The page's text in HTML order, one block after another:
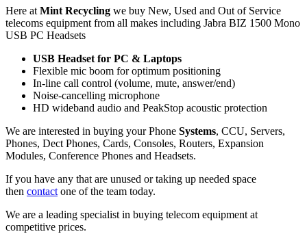
Here at Mint Recycling we buy New, Used and Out of Service
telecoms equipment from all makes including Jabra BIZ 1500 Mono
USB PC Headsets
USB Headset for PC & Laptops
Flexible mic boom for optimum positioning
In-line call control (volume, mute, answer/end)
Noise-cancelling microphone
HD wideband audio and PeakStop acoustic protection
We are interested in buying your Phone Systems, CCU, Servers,
Phones, Dect Phones, Cards, Consoles, Routers, Expansion
Modules, Conference Phones and Headsets.
If you have any that are unused or taking up needed space
then contact one of the team today.
We are a leading specialist in buying telecom equipment at
competitive prices.